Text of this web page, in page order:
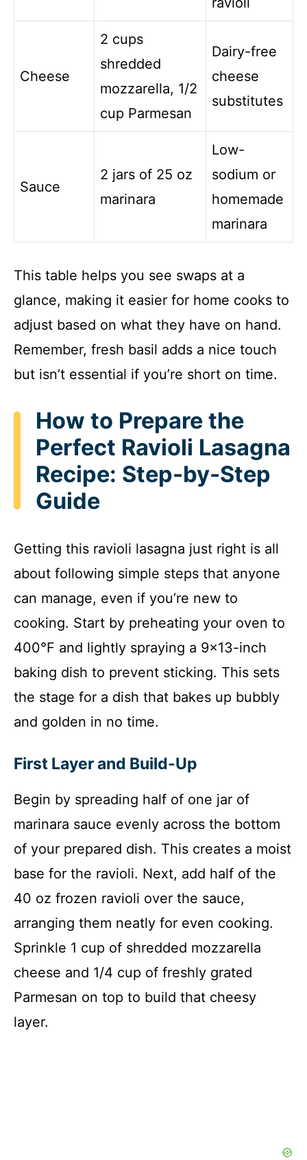
Cheese
2 cups
shredded
mozzarella, 1/2
cup Parmesan
Dairy-free
cheese
substitutes
Sauce
2 jars of 25 oz
marinara
Low-
sodium or
homemade
marinara
This table helps you see swaps at a
glance, making it easier for home cooks to
adjust based on what they have on hand.
Remember, fresh basil adds a nice touch
but isn’t essential if you’re short on time.
How to Prepare the
Perfect Ravioli Lasagna
Recipe: Step-by-Step
Guide
Getting this ravioli lasagna just right is all
about following simple steps that anyone
can manage, even if you’re new to
cooking. Start by preheating your oven to
400°F and lightly spraying a 9×13-inch
baking dish to prevent sticking. This sets
the stage for a dish that bakes up bubbly
and golden in no time.
First Layer and Build-Up
Begin by spreading half of one jar of
marinara sauce evenly across the bottom
of your prepared dish. This creates a moist
base for the ravioli. Next, add half of the
40 oz frozen ravioli over the sauce,
arranging them neatly for even cooking.
Sprinkle 1 cup of shredded mozzarella
cheese and 1/4 cup of freshly grated
Parmesan on top to build that cheesy
layer.